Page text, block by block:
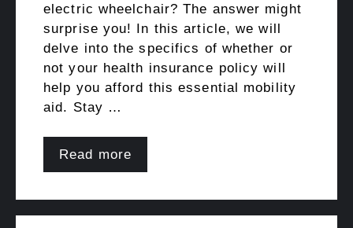
electric wheelchair? The answer might
surprise you! In this article, we will
delve into the specifics of whether or
not your health insurance policy will
help you afford this essential mobility
aid. Stay …
Read more